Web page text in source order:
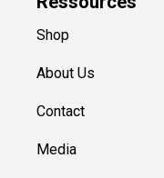
Shop
About Us
Contact
Media